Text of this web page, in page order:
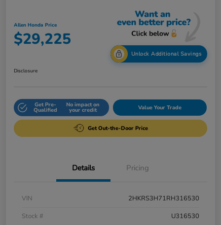
Allen Honda Price
$29,225
Unlock Additional Savings
Disclosure
Get Pre-
Qualified
No impact on
your credit Value Your Trade
Get Out-the-Door Price
Details Pricing
VIN
2HKRS3H71RH316530
Stock #
U316530